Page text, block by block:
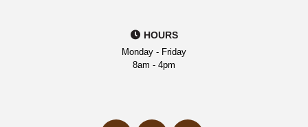
HOURS
Monday - Friday
8am - 4pm